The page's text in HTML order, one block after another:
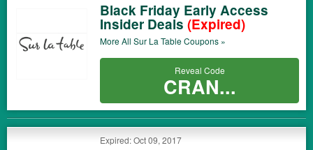
Black Friday Early Access
Insider Deals (Expired)
More All Sur La TableCoupons »
Reveal Code
CRAN...
Expired: Oct 09, 2017